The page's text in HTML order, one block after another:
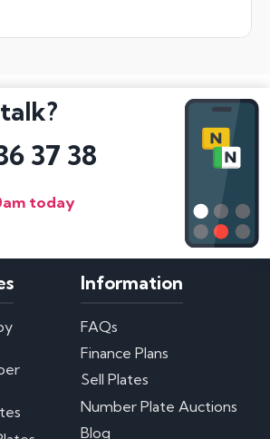
37 38
today
Information
FAQs
Finance Plans
Sell Plates
Number Plate Auctions
Blog